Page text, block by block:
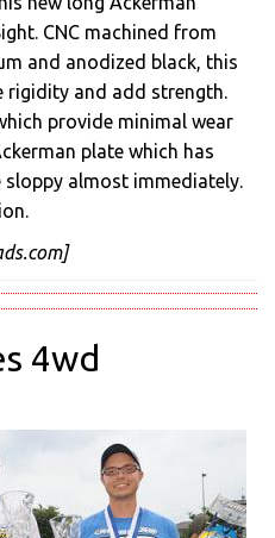
CNC machined from
and anodized black, this
rigidity and add strength.
provide minimal wear
plate which has
sloppy almost immediately.
4wd